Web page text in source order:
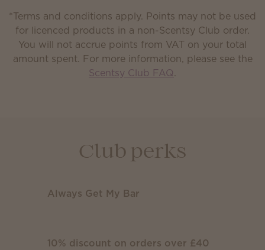
*Terms and conditions apply. Points may not be used
for licenced products in a non-Scentsy Club order.
You will not accrue points from VAT on your total
amount spent. For more information, please see the
Scentsy Club FAQ.
Club perks
Always Get My Bar
10% discount on orders over £40